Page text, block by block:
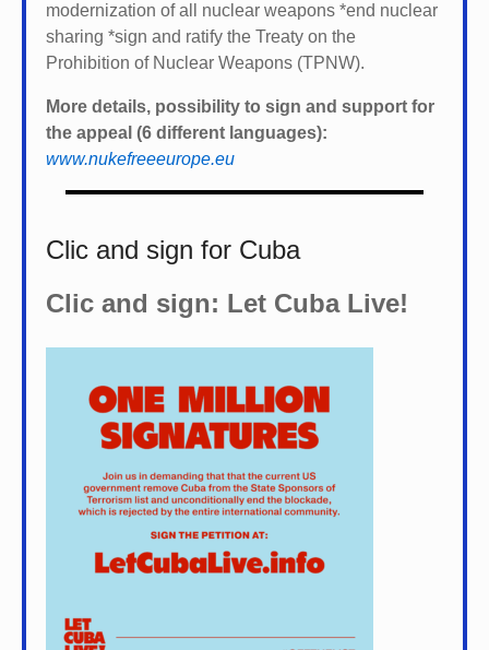
modernization of all nuclear weapons *end nuclear
sharing *sign and ratify the Treaty on the
Prohibition of Nuclear Weapons (TPNW).
More details, possibility to sign and support for
the appeal (6 different languages):
www.nukefreeeurope.eu
Clic and sign for Cuba
Clic and sign: Let Cuba Live!